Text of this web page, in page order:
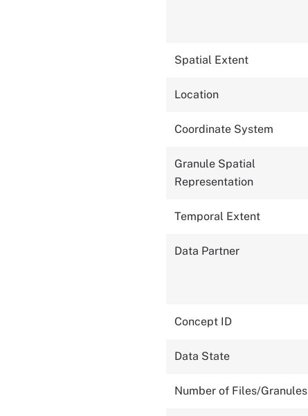
Spatial Extent
Location
Coordinate System
Granule Spatial
Representation
Temporal Extent
Data Partner
Concept ID
Data State
Number of Files/Granules